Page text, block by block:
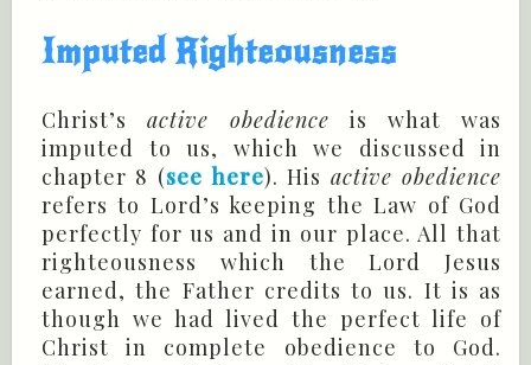
Imputed Righteousness
Christ’s active obedience is what was
imputed to us, which we discussed in
chapter 8 (see here). His active obedience
refers to Lord’s keeping the Law of God
perfectly for us and in our place. All that
righteousness which the Lord Jesus
earned, the Father credits to us. It is as
though we had lived the perfect life of
Christ in complete obedience to God.